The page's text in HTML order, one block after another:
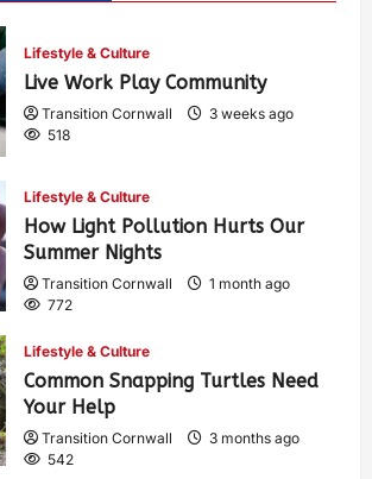
Lifestyle & Culture
Live Work Play Community
Transition Cornwall
3 weeks ago
518
Lifestyle & Culture
How Light Pollution Hurts Our
Summer Nights
Transition Cornwall
1 month ago
772
Lifestyle & Culture
Common Snapping Turtles Need
Your Help
Transition Cornwall
3 months ago
542